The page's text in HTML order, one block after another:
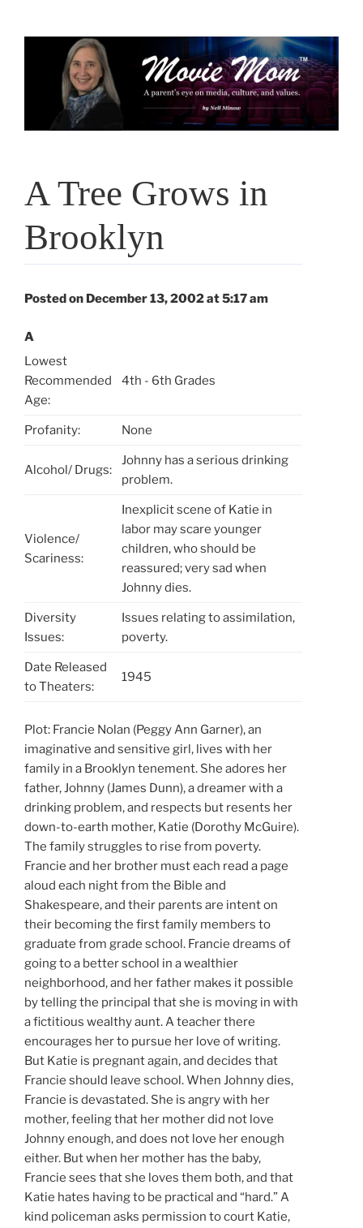
A Tree Grows in
Brooklyn
Posted on December 13, 2002 at 5:17 am
A
Lowest
Recommended
Age:
4th - 6th Grades
Profanity: None
Alcohol/ Drugs:
Johnny has a serious drinking
problem.
Violence/
Scariness:
Inexplicit scene of Katie in
labor may scare younger
children, who should be
reassured; very sad when
Johnny dies.
Diversity
Issues:
Issues relating to assimilation,
poverty.
Date Released
to Theaters:
1945
Plot: Francie Nolan (Peggy Ann Garner), an
imaginative and sensitive girl, lives with her
family in a Brooklyn tenement. She adores her
father, Johnny (James Dunn), a dreamer with a
drinking problem, and respects but resents her
down-to-earth mother, Katie (Dorothy McGuire).
The family struggles to rise from poverty.
Francie and her brother must each read a page
aloud each night from the Bible and
Shakespeare, and their parents are intent on
their becoming the first family members to
graduate from grade school. Francie dreams of
going to a better school in a wealthier
neighborhood, and her father makes it possible
by telling the principal that she is moving in with
a fictitious wealthy aunt. A teacher there
encourages her to pursue her love of writing.
But Katie is pregnant again, and decides that
Francie should leave school. When Johnny dies,
Francie is devastated. She is angry with her
mother, feeling that her mother did not love
Johnny enough, and does not love her enough
either. But when her mother has the baby,
Francie sees that she loves them both, and that
Katie hates having to be practical and “hard.” A
kind policeman asks permission to court Katie,